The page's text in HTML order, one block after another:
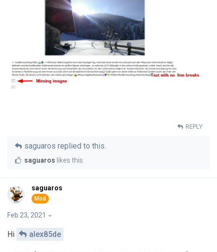
REPLY
saguaros replied to this.
saguaros likes this
saguaros
Feb 23, 2021
Hi alex85de